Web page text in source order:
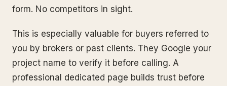
form. No competitors in sight.
This is especially valuable for buyers referred to
you by brokers or past clients. They Google your
project name to verify it before calling. A
professional dedicated page builds trust before